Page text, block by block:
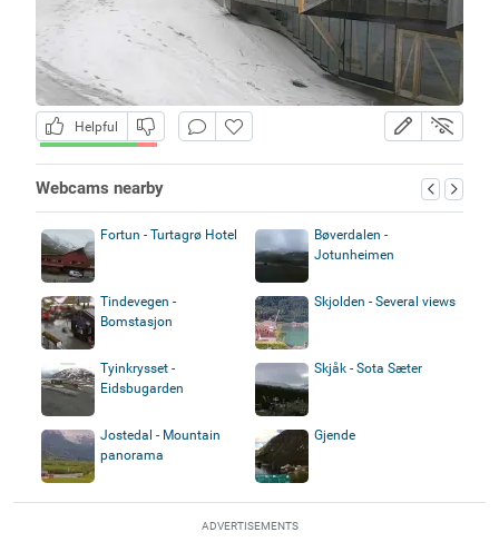
Helpful
Webcams nearby
Fortun - Turtagrø Hotel
Bøverdalen -
Jotunheimen
Tindevegen -
Bomstasjon
Skjolden - Several views
Tyinkrysset -
Eidsbugarden
Skjåk - Sota Sæter
Jostedal - Mountain
panorama
Gjende
ADVERTISEMENTS